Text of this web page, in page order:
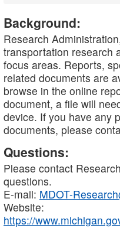
Background:
Research
transportation research
focus areas. Reports,
related documents are
browse in the online
document, a file will
device. If you have any
documents, please
Questions:
Please contact
questions.
E-mail: MDOT-
Website:
https://